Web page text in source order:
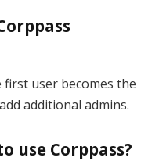
user becomes the
additional admins.
use Corppass?